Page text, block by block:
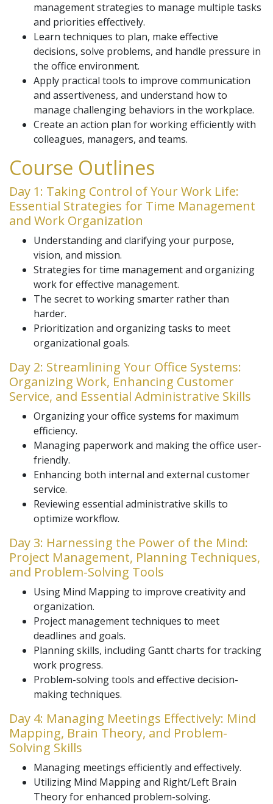
management strategies to manage multiple tasks
and priorities effectively.
Learn techniques to plan, make effective
decisions, solve problems, and handle pressure in
the office environment.
Apply practical tools to improve communication
and assertiveness, and understand how to
manage challenging behaviors in the workplace.
Create an action plan for working efficiently with
colleagues, managers, and teams.
Course Outlines
Day 1: Taking Control of Your Work Life:
Essential Strategies for Time Management
and Work Organization
Understanding and clarifying your purpose,
vision, and mission.
Strategies for time management and organizing
work for effective management.
The secret to working smarter rather than
harder.
Prioritization and organizing tasks to meet
organizational goals.
Day 2: Streamlining Your Office Systems:
Organizing Work, Enhancing Customer
Service, and Essential Administrative Skills
Organizing your office systems for maximum
efficiency.
Managing paperwork and making the office user-
friendly.
Enhancing both internal and external customer
service.
Reviewing essential administrative skills to
optimize workflow.
Day 3: Harnessing the Power of the Mind:
Project Management, Planning Techniques,
and Problem-Solving Tools
Using Mind Mapping to improve creativity and
organization.
Project management techniques to meet
deadlines and goals.
Planning skills, including Gantt charts for tracking
work progress.
Problem-solving tools and effective decision-
making techniques.
Day 4: Managing Meetings Effectively: Mind
Mapping, Brain Theory, and Problem-
Solving Skills
Managing meetings efficiently and effectively.
Utilizing Mind Mapping and Right/Left Brain
Theory for enhanced problem-solving.